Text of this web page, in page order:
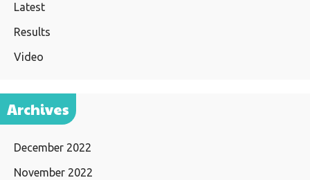
Latest
Results
Video
Archives
December 2022
November 2022